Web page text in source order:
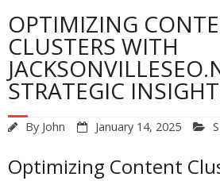
OPTIMIZING
CLUSTERS WITH
STRATEGIC
By John January 14, 2025
Optimizing Content